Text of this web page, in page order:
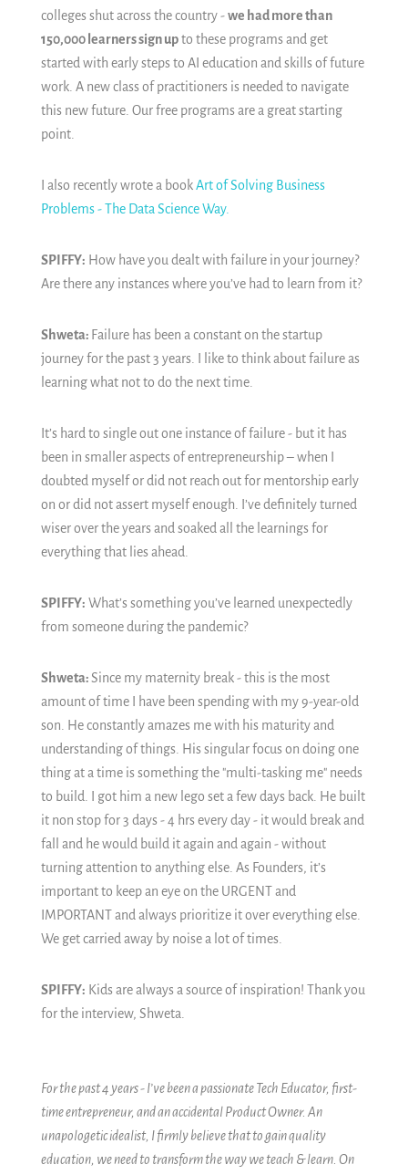
colleges shut across the country -we had more than
150,000 learners sign upto these programs and get
started with early steps to AI education and skills of future
work. A new class of practitioners is needed to navigate
this new future. Our free programs are a great starting
point.
I also recently wrote a bookArt of Solving Business
Problems - The Data Science Way.
SPIFFY: How have you dealt with failure in your journey?
Are there any instances where you’ve had to learn from it?
Shweta: Failure has been a constant on the startup
journey for the past 3 years. I like to think about failure as
learning what not to do the next time.
It’s hard to single out one instance of failure - but it has
been in smaller aspects of entrepreneurship – when I
doubted myself or did not reach out for mentorship early
on or did not assert myself enough. I’ve definitely turned
wiser over the years and soaked all the learnings for
everything that lies ahead.
SPIFFY: What’s something you’ve learned unexpectedly
from someone during the pandemic?
Shweta:Since my maternity break - this is the most
amount of time I have been spending with my 9-year-old
son. He constantly amazes me with his maturity and
understanding of things. His singular focus on doing one
thing at a time is something the "multi-tasking me" needs
to build. I got him a new lego set a few days back. He built
it non stop for 3 days - 4 hrs every day - it would break and
fall and he would build it again and again - without
turning attention to anything else. As Founders, it’s
important to keep an eye on the URGENT and
IMPORTANT and always prioritize it over everything else.
We get carried away by noise a lot of times.
SPIFFY: Kids are always a source of inspiration! Thank you
for the interview, Shweta.
For the past 4 years - I’ve been a passionate Tech Educator, first-
time entrepreneur, and an accidental Product Owner. An
unapologetic idealist, I firmly believe that to gain quality
education, we need to transform the way we teach & learn. On